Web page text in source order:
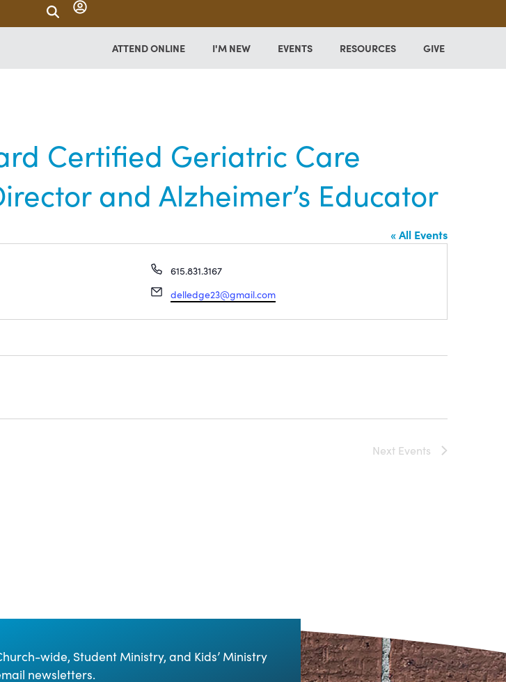
ATTEND ONLINE I'M NEW EVENTS RESOURCES GIVE
Certified Geriatric Care
and Alzheimer’s Educator
« All Events
Phone
615.831.3167
Email
delledge23@gmail.com
Next Events
wide, Student Ministry, and Kids’ Ministry
newsletters.